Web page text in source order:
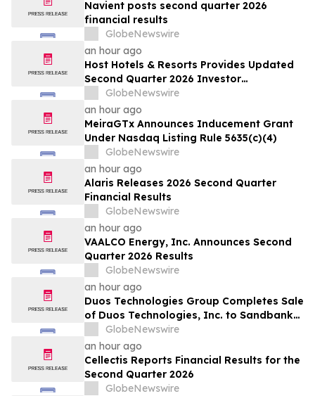
Navient posts second quarter 2026
financial results
GlobeNewswire
an hour ago
Host Hotels & Resorts Provides Updated
Second Quarter 2026 Investor
Presentation
GlobeNewswire
an hour ago
MeiraGTx Announces Inducement Grant
Under Nasdaq Listing Rule 5635(c)(4)
GlobeNewswire
an hour ago
Alaris Releases 2026 Second Quarter
Financial Results
GlobeNewswire
an hour ago
VAALCO Energy, Inc. Announces Second
Quarter 2026 Results
GlobeNewswire
an hour ago
Duos Technologies Group Completes Sale
of Duos Technologies, Inc. to Sandbank
Acosta, LLC
GlobeNewswire
an hour ago
Cellectis Reports Financial Results for the
Second Quarter 2026
GlobeNewswire